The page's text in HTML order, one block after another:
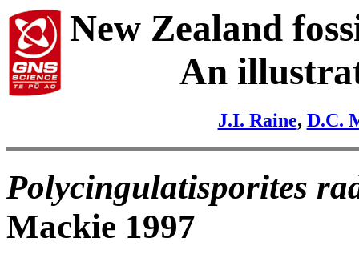
New Zealand
An
J.I. Raine, D.C.
Polycingulatisporites
Mackie 1997